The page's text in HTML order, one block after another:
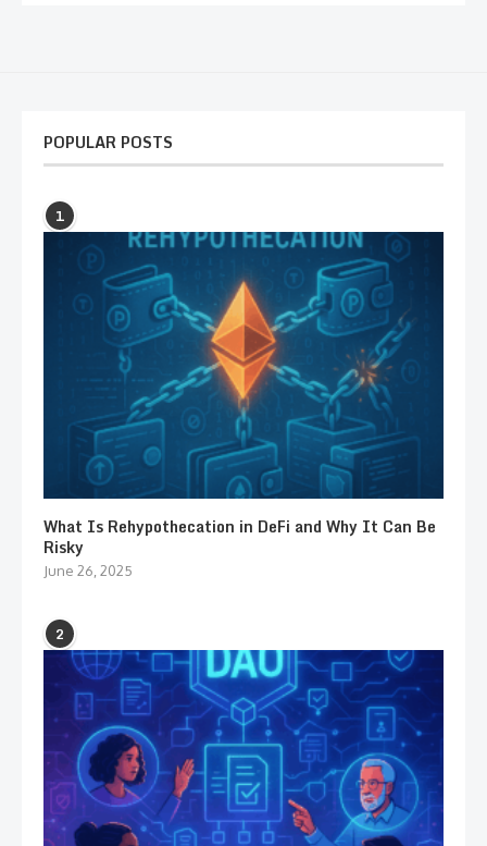
POPULAR POSTS
1
What Is Rehypothecation in DeFi and Why It Can Be
Risky
June 26, 2025
2